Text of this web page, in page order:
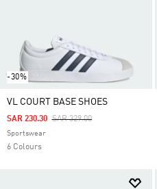
-30%
VL COURT BASE SHOES
Price Reduced From
SAR 329.00To
SAR 230.30
Sportswear
6 Colours